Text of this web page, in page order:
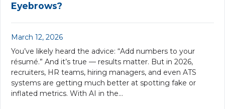
Eyebrows?
March 12, 2026
You’ve likely heard the advice: “Add numbers to your
résumé.” And it’s true — results matter. But in 2026,
recruiters, HR teams, hiring managers, and even ATS
systems are getting much better at spotting fake or
inflated metrics. With AI in the…